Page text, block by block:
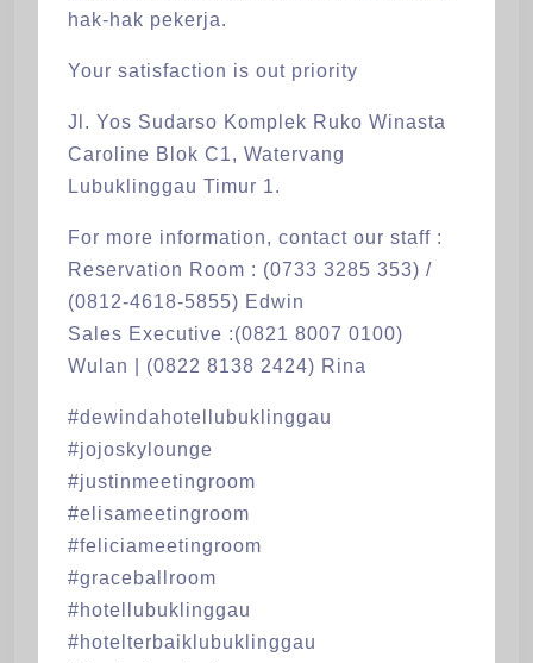
hak-hak pekerja.
Your satisfaction is out priority
Jl. Yos Sudarso Komplek Ruko Winasta
Caroline Blok C1, Watervang
Lubuklinggau Timur 1.
For more information, contact our staff :
Reservation Room : (0733 3285 353) /
(0812-4618-5855) Edwin
Sales Executive :(0821 8007 0100)
Wulan | (0822 8138 2424) Rina
#dewindahotellubuklinggau
#jojoskylounge
#justinmeetingroom
#elisameetingroom
#feliciameetingroom
#graceballroom
#hotellubuklinggau
#hotelterbaiklubuklinggau